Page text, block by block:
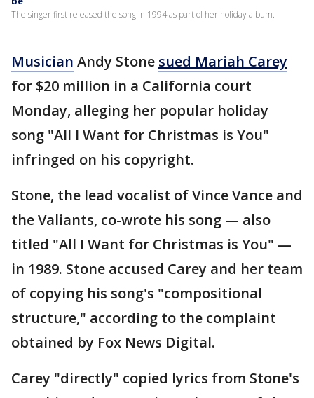
The singer first released the song in 1994 as part of her holiday album.
Musician Andy Stone sued Mariah Carey
for $20 million in a California court
Monday, alleging her popular holiday
song "All I Want for Christmas is You"
infringed on his copyright.
Stone, the lead vocalist of Vince Vance and
the Valiants, co-wrote his song — also
titled "All I Want for Christmas is You" —
in 1989. Stone accused Carey and her team
of copying his song's "compositional
structure," according to the complaint
obtained by Fox News Digital.
Carey "directly" copied lyrics from Stone's